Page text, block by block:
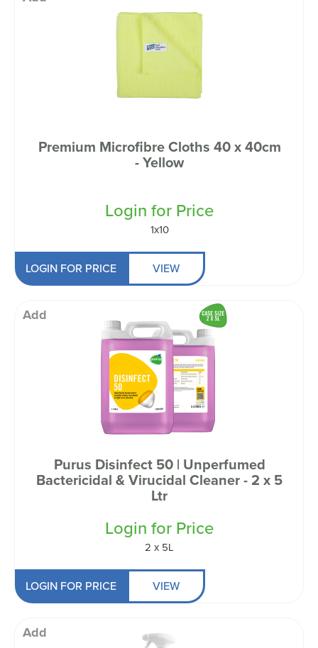
Premium Microfibre Cloths 40 x 40cm
- Yellow
Login for Price
1x10
LOGIN FOR PRICE VIEW
Add
Purus Disinfect 50 | Unperfumed
Bactericidal & Virucidal Cleaner - 2 x 5
Ltr
Login for Price
2 x 5L
LOGIN FOR PRICE VIEW
Add